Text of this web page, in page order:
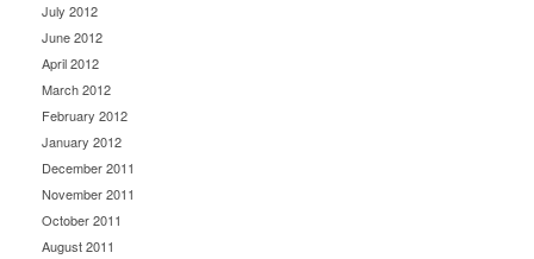
July 2012
June 2012
April 2012
March 2012
February 2012
January 2012
December 2011
November 2011
October 2011
August 2011